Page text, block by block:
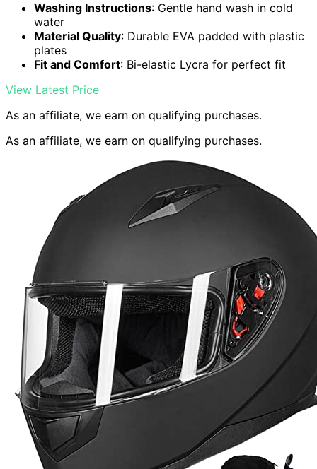
Washing Instructions: Gentle hand wash in cold
water
Material Quality: Durable EVA padded with plastic
plates
Fit and Comfort: Bi-elastic Lycra for perfect fit
View Latest Price
As an affiliate, we earn on qualifying purchases.
As an affiliate, we earn on qualifying purchases.